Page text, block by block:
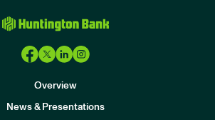
Overview
News & Presentations